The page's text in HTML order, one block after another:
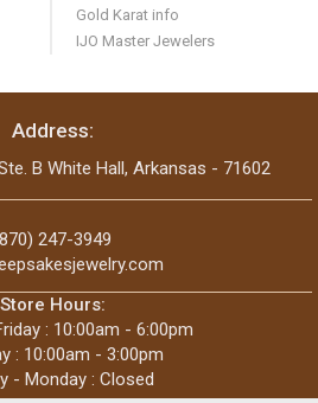
Gold Karat info
IJO Master Jewelers
Address:
B White Hall, Arkansas - 71602
247-3949
Store Hours:
: 10:00am - 6:00pm
: 10:00am - 3:00pm
- Monday : Closed